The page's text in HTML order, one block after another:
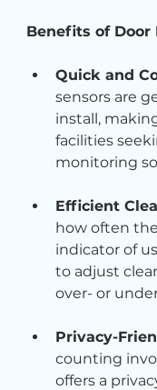
Benefits of
Quick and
sensors are
install,
facilities
monitoring
Efficient
how often
indicator of
to adjust
over- or
Privacy-
counting
offers a